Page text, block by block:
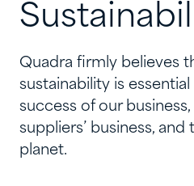
Quadra firmly believes
sustainability is
success of our
suppliers’ business,
planet.